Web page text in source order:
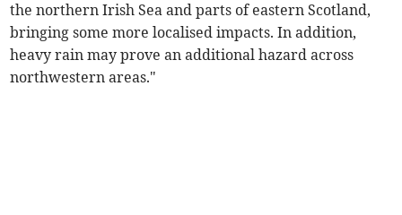
the northern Irish Sea and parts of eastern Scotland,
bringing some more localised impacts. In addition,
heavy rain may prove an additional hazard across
northwestern areas."